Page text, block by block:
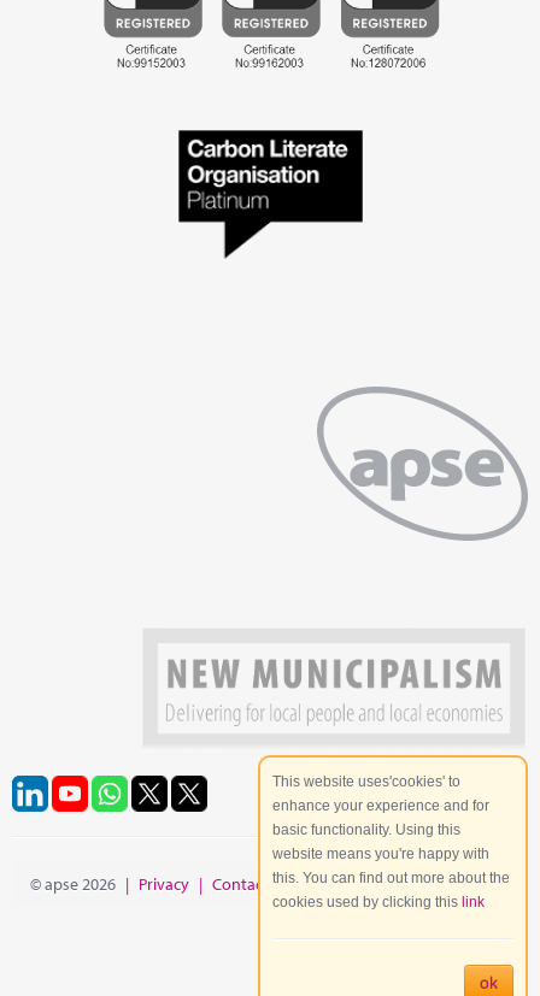
© apse 2026 | Privacy | Contact | Site Map
This website uses'cookies' to
enhance your experience and for
basic functionality. Using this
website means you're happy with
this. You can find out more about the
cookies used by clicking this link
ok